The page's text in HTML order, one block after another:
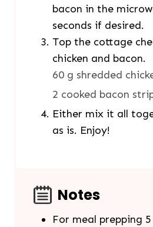
bacon in the
seconds if desired.
Top the cottage
chicken and bacon.
60 g shredded
2 cooked bacon
Either mix it all
as is. Enjoy!
Notes
For meal prepping